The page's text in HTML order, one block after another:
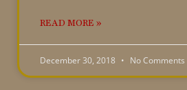
READ MORE »
December 30, 2018 No Comments